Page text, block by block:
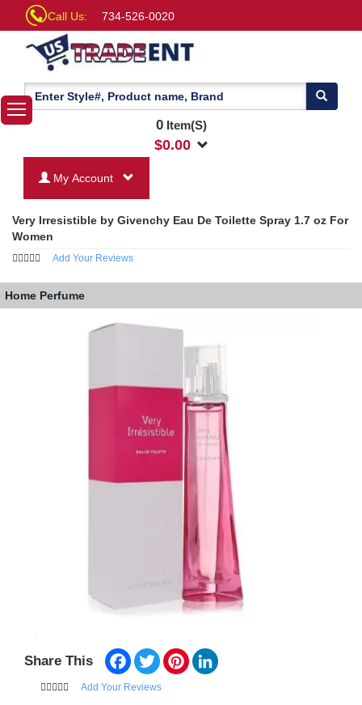
Call Us: 734-526-0020
0Item(S)
$0.00
My Account
Very Irresistible by Givenchy Eau De Toilette Spray 1.7 oz For
Women
Add Your Reviews
Home Perfume
Share This Facebook
TwitterPinterest
Add Your Reviews